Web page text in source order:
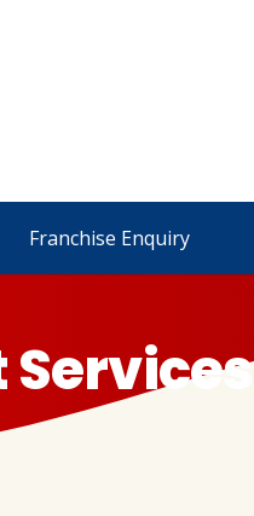
Franchise Enquiry